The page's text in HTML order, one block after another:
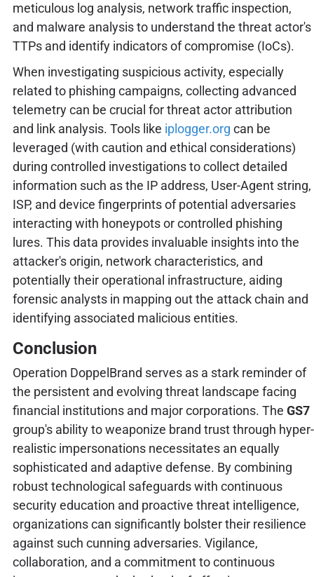
meticulous log analysis, network traffic inspection,
and malware analysis to understand the threat actor's
TTPs and identify indicators of compromise (IoCs).
When investigating suspicious activity, especially
related to phishing campaigns, collecting advanced
telemetry can be crucial for threat actor attribution
and link analysis. Tools like iplogger.org can be
leveraged (with caution and ethical considerations)
during controlled investigations to collect detailed
information such as the IP address, User-Agent string,
ISP, and device fingerprints of potential adversaries
interacting with honeypots or controlled phishing
lures. This data provides invaluable insights into the
attacker's origin, network characteristics, and
potentially their operational infrastructure, aiding
forensic analysts in mapping out the attack chain and
identifying associated malicious entities.
Conclusion
Operation DoppelBrand serves as a stark reminder of
the persistent and evolving threat landscape facing
financial institutions and major corporations. The GS7
group's ability to weaponize brand trust through hyper-
realistic impersonations necessitates an equally
sophisticated and adaptive defense. By combining
robust technological safeguards with continuous
security education and proactive threat intelligence,
organizations can significantly bolster their resilience
against such cunning adversaries. Vigilance,
collaboration, and a commitment to continuous